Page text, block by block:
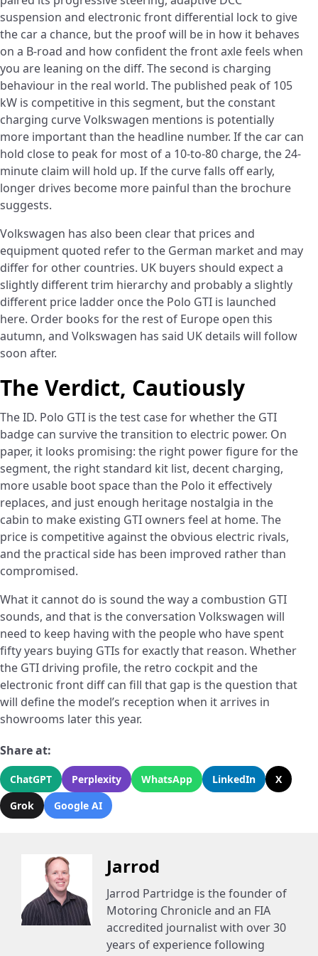
suspension and electronic front differential lock to give
the car a chance, but the proof will be in how it behaves
on a B-road and how confident the front axle feels when
you are leaning on the diff. The second is charging
behaviour in the real world. The published peak of 105
kW is competitive in this segment, but the constant
charging curve Volkswagen mentions is potentially
more important than the headline number. If the car can
hold close to peak for most of a 10-to-80 charge, the 24-
minute claim will hold up. If the curve falls off early,
longer drives become more painful than the brochure
suggests.
Volkswagen has also been clear that prices and
equipment quoted refer to the German market and may
differ for other countries. UK buyers should expect a
slightly different trim hierarchy and probably a slightly
different price ladder once the Polo GTI is launched
here. Order books for the rest of Europe open this
autumn, and Volkswagen has said UK details will follow
soon after.
The Verdict, Cautiously
The ID. Polo GTI is the test case for whether the GTI
badge can survive the transition to electric power. On
paper, it looks promising: the right power figure for the
segment, the right standard kit list, decent charging,
more usable boot space than the Polo it effectively
replaces, and just enough heritage nostalgia in the
cabin to make existing GTI owners feel at home. The
price is competitive against the obvious electric rivals,
and the practical side has been improved rather than
compromised.
What it cannot do is sound the way a combustion GTI
sounds, and that is the conversation Volkswagen will
need to keep having with the people who have spent
fifty years buying GTIs for exactly that reason. Whether
the GTI driving profile, the retro cockpit and the
electronic front diff can fill that gap is the question that
will define the model’s reception when it arrives in
showrooms later this year.
Share at:
ChatGPT Perplexity WhatsApp LinkedIn
X
Grok
Google AI
Jarrod
Jarrod Partridge is the founder of
Motoring Chronicle and an FIA
accredited journalist with over 30
years of experience following